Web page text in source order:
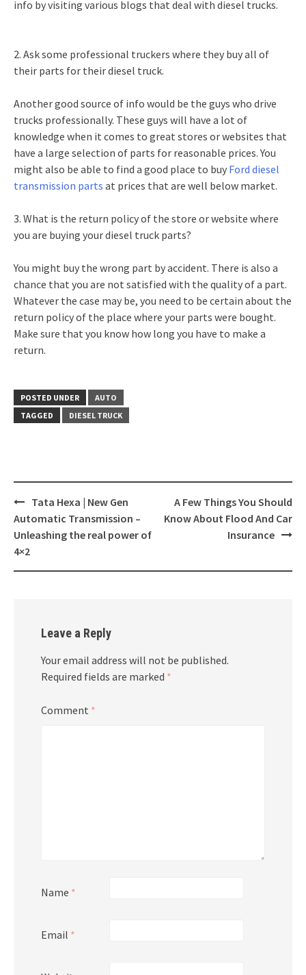
info by visiting various blogs that deal with diesel trucks.
2. Ask some professional truckers where they buy all of
their parts for their diesel truck.
Another good source of info would be the guys who drive
trucks professionally. These guys will have a lot of
knowledge when it comes to great stores or websites that
have a large selection of parts for reasonable prices. You
might also be able to find a good place to buy Ford diesel
transmission parts at prices that are well below market.
3. What is the return policy of the store or website where
you are buying your diesel truck parts?
You might buy the wrong part by accident. There is also a
chance that you are not satisfied with the quality of a part.
Whatever the case may be, you need to be certain about the
return policy of the place where your parts were bought.
Make sure that you know how long you have to make a
return.
POSTED UNDER
AUTO
TAGGED
DIESEL TRUCK
Post
navigation
Tata Hexa | New Gen
Automatic Transmission‎ –
Unleashing the real power of
4×2
A Few Things You Should
Know About Flood And Car
Insurance
Leave a Reply
Your email address will not be published.
Required fields are marked *
Comment *
Name *
Email *